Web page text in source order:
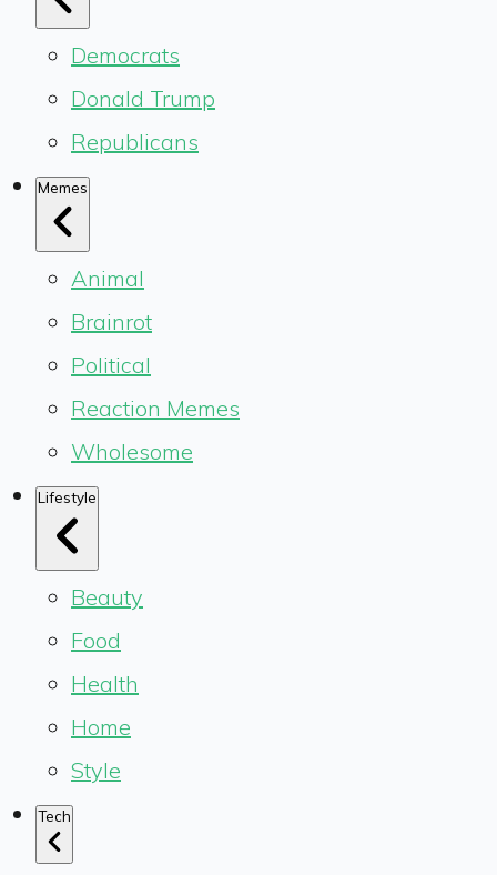
Democrats
Donald Trump
Republicans
Memes
Animal
Brainrot
Political
Reaction Memes
Wholesome
Lifestyle
Beauty
Food
Health
Home
Style
Tech